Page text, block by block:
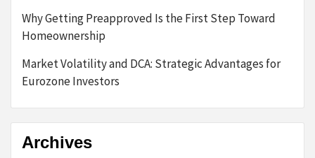
Why Getting Preapproved Is the First Step Toward
Homeownership
Market Volatility and DCA: Strategic Advantages for
Eurozone Investors
Archives